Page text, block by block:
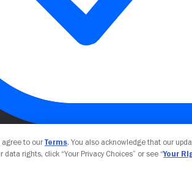
agree to ourTerms. You also acknowledge that our
rights, click “Your Privacy Choices” or see “Your